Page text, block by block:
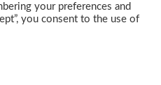
your preferences and
you consent to the use of